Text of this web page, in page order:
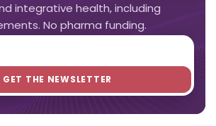
integrative health, including
No pharma funding.